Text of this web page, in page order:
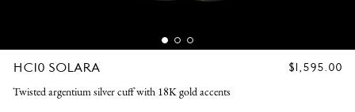
HC10 SOLARA
REGULAR
$1,595.00
Twisted argentium silver cuff with 18K gold accents